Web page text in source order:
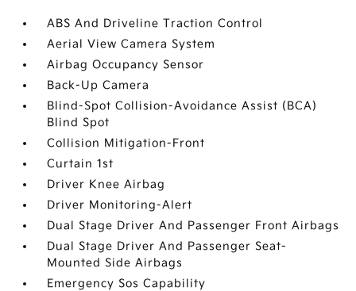
ABS And Driveline Traction Control
Aerial View Camera System
Airbag Occupancy Sensor
Back-Up Camera
Blind-Spot Collision-Avoidance Assist (BCA)
Blind Spot
Collision Mitigation-Front
Curtain 1st
Driver Knee Airbag
Driver Monitoring-Alert
Dual Stage Driver And Passenger Front Airbags
Dual Stage Driver And Passenger Seat-
Mounted Side Airbags
Emergency Sos Capability